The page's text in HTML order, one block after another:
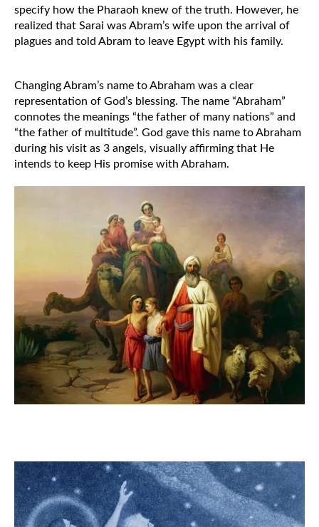
specify how the Pharaoh knew of the truth. However, he
realized that Sarai was Abram’s wife upon the arrival of
plagues and told Abram to leave Egypt with his family.
Changing Abram’s name to Abraham was a clear
representation of God’s blessing. The name “Abraham”
connotes the meanings “the father of many nations” and
“the father of multitude”. God gave this name to Abraham
during his visit as 3 angels, visually affirming that He
intends to keep His promise with Abraham.